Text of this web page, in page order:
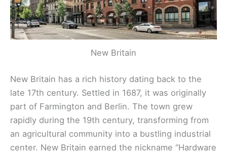
New Britain
New Britain has a rich history dating back to the
late 17th century. Settled in 1687, it was originally
part of Farmington and Berlin. The town grew
rapidly during the 19th century, transforming from
an agricultural community into a bustling industrial
center. New Britain earned the nickname “Hardware